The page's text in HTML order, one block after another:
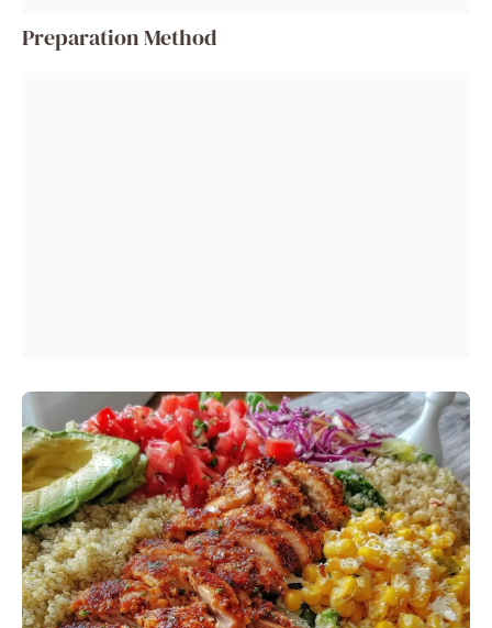
Preparation Method